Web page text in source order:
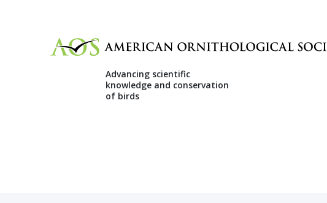
Advancing scientific
knowledge and conservation
of birds